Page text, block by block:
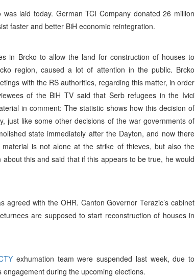
laid today. German TCI Company donated 26 million
faster and better BiH economic reintegration.
in Brcko to allow the land for construction of houses to
region, caused a lot of attention in the public. Brcko
with the RS authorities, regarding this matter, in order
of the BiH TV said that Serb refugees in the Ivici
in comment: The statistic shows how this decision of
just like some other decisions of the war governments of
state immediately after the Dayton, and now there
is not alone at the strike of thieves, but also the
this and said that if this appears to be true, he would
with the OHR. Canton Governor Terazic’s cabinet
are supposed to start reconstruction of houses in
exhumation team were suspended last week, due to
engagement during the upcoming elections.